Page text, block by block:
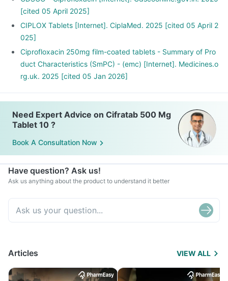
Cifratab Tablet may interact with other medicines, hence,
inform your doctor if you are taking any other medicines
including supplements or herbal products. Also inform your
doctor if you are stopping any medicine.
[cited 05 April 2025]
CIPLOX Tablets [Internet]. CiplaMed. 2025 [cited 05 April 2
025]
Ciprofloxacin 250mg film-coated tablets - Summary of Pro
duct Characteristics (SmPC) - (emc) [Internet]. Medicines.o
rg.uk. 2025 [cited 05 Jan 2026]
Need Expert Advice on Cifratab 500 Mg
Tablet 10 ?
Book A Consultation Now
Have question? Ask us!
Ask us anything about the product to understand it better
Articles VIEW ALL